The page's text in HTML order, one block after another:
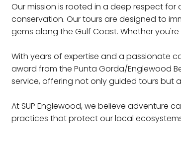
Our mission is rooted in a deep respect
conservation. Our tours are designed to
gems along the Gulf Coast. Whether
With years of expertise and a passionate
award from the Punta Gorda/Englewood
service, offering not only guided tours but
At SUP Englewood, we believe adventure
practices that protect our local